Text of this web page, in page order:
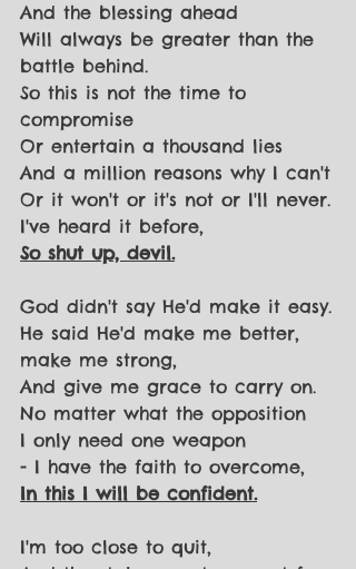
And the blessing ahead
Will always be greater than the
battle behind.
So this is not the time to
compromise
Or entertain a thousand lies
And a million reasons why I can't
Or it won't or it's not or I'll never.
I've heard it before,
So shut up, devil.
God didn't say He'd make it easy.
He said He'd make me better,
make me strong,
And give me grace to carry on.
No matter what the opposition
I only need one weapon
- I have the faith to overcome,
In this I will be confident.
I'm too close to quit,